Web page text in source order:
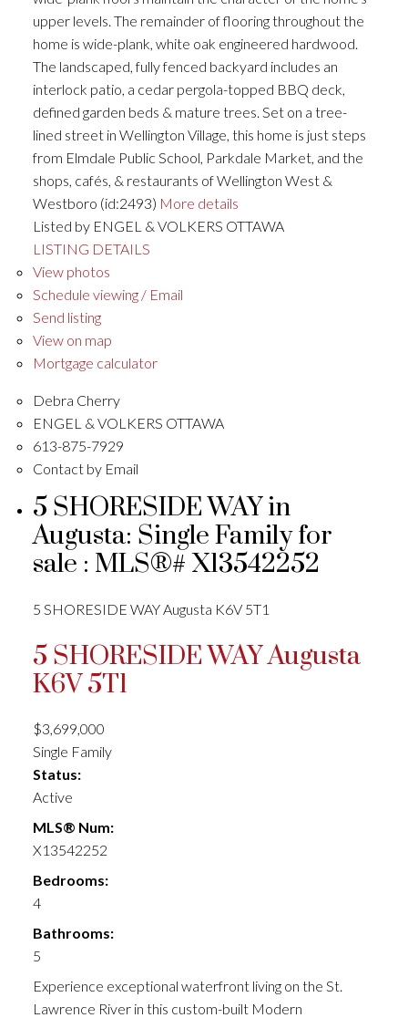
upper levels. The remainder of flooring throughout the
home is wide-plank, white oak engineered hardwood.
The landscaped, fully fenced backyard includes an
interlock patio, a cedar pergola-topped BBQ deck,
defined garden beds & mature trees. Set on a tree-
lined street in Wellington Village, this home is just steps
from Elmdale Public School, Parkdale Market, and the
shops, cafés, & restaurants of Wellington West &
Westboro (id:2493) More details
Listed by ENGEL & VOLKERS OTTAWA
LISTING DETAILS
View photos
Schedule viewing / Email
Send listing
View on map
Mortgage calculator
Debra Cherry
ENGEL & VOLKERS OTTAWA
613-875-7929
Contact by Email
5 SHORESIDE WAY in
Augusta: Single Family for
sale : MLS®# X13542252
5 SHORESIDE WAY Augusta K6V 5T1
5 SHORESIDE WAYAugusta
K6V 5T1
$3,699,000
Single Family
Status:
Active
MLS® Num:
X13542252
Bedrooms:
4
Bathrooms:
5
Experience exceptional waterfront living on the St.
Lawrence River in this custom-built Modern